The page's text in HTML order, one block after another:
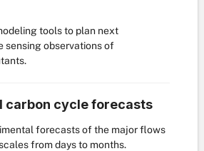
tools to plan next
sensing observations of
carbon cycle forecasts
forecasts of the major flows
from days to months.